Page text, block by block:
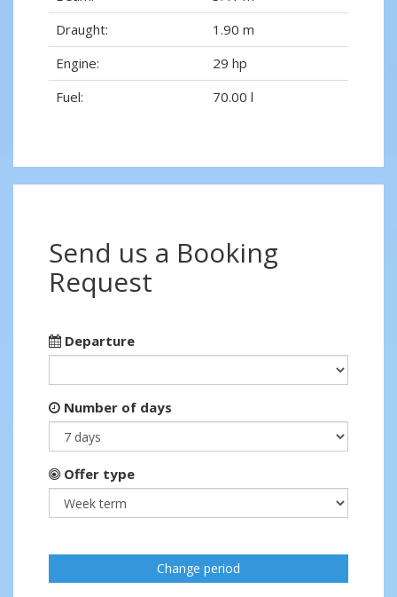
Draught:
1.90 m
Engine:
29 hp
Fuel:
70.00 l
Send us a Booking
Request
Departure
Number of days
Offer type
Change period